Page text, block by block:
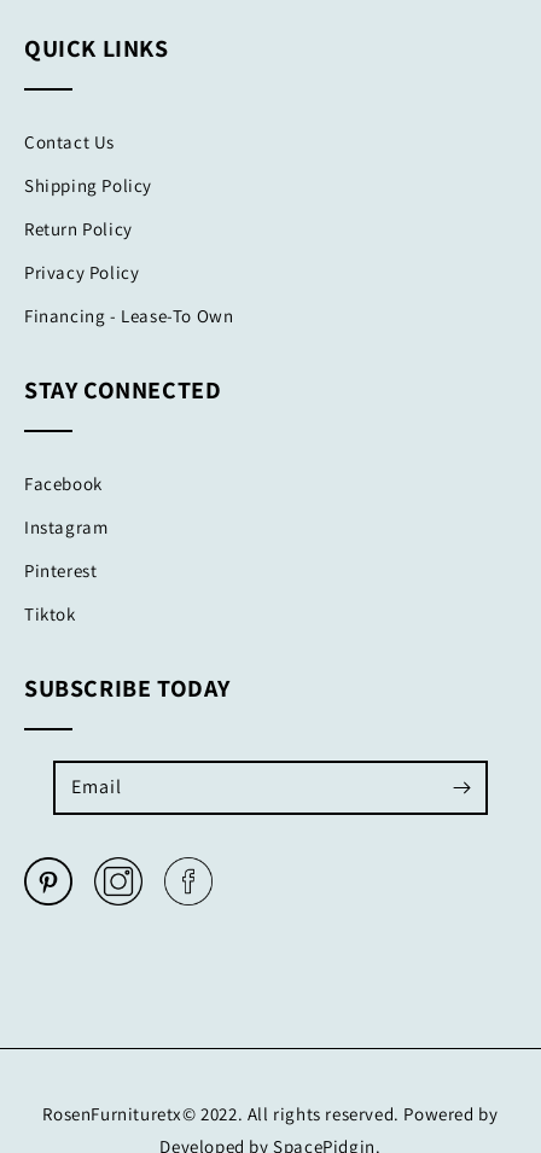
QUICK LINKS
Contact Us
Shipping Policy
Return Policy
Privacy Policy
Financing - Lease-To Own
STAY CONNECTED
Facebook
Instagram
Pinterest
Tiktok
SUBSCRIBE TODAY
Email
RosenFurnituretx© 2022. All rights reserved. Powered by
Developed by SpacePidgin.